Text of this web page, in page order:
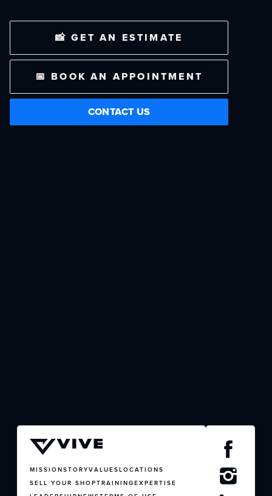
📸 GET AN ESTIMATE
📅 BOOK AN APPOINTMENT
CONTACT US
MISSIONSTORYVALUESLOCATIONS
SELL YOUR SHOPTRAININGEXPERTISE